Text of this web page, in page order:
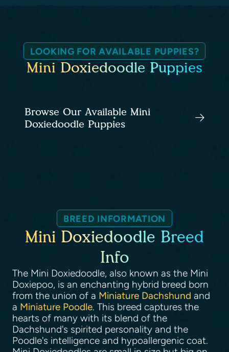
LOOKING FOR AVAILABLE PUPPIES?
Mini Doxiedoodle Puppies
Browse Our Available Mini
Doxiedoodle Puppies
BREED INFORMATION
Mini Doxiedoodle Breed
Info
The Mini Doxiedoodle, also known as the Mini
Doxiepoo, is an enchanting hybrid breed born
from the union of a Miniature Dachshund and
a Miniature Poodle. This breed captures the
hearts of many with its blend of the
Dachshund's spirited personality and the
Poodle's intelligence and hypoallergenic coat.